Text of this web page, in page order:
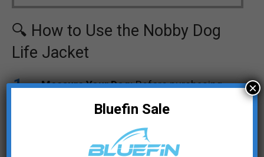
🔍 How to Use the Nobby Dog
Life Jacket
Measure Your Dog:Before purchasing,
measure your dog’s back length, waist, and
neck circumference to choose the right
size for them. Use the sizing chart
provided by Nobby to find the appropriate
Bluefin Sale
×